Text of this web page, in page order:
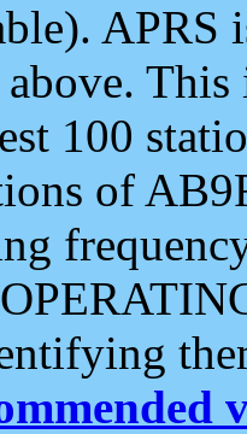
APRS
100
of